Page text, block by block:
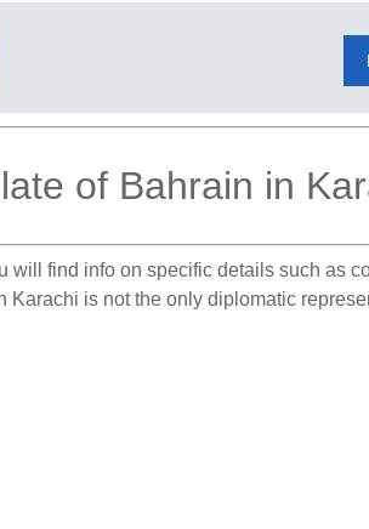
of Bahrain in
will find info on specific details such as
is not the only diplomatic